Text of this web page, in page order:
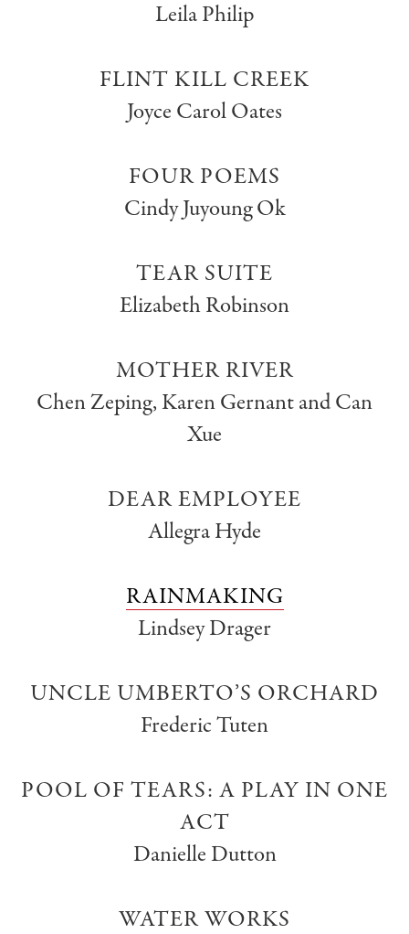
Leila Philip
FLINT KILL CREEK
Joyce Carol Oates
FOUR POEMS
Cindy Juyoung Ok
TEAR SUITE
Elizabeth Robinson
MOTHER RIVER
Chen Zeping, Karen Gernant and Can
Xue
DEAR EMPLOYEE
Allegra Hyde
RAINMAKING
Lindsey Drager
UNCLE UMBERTO’S ORCHARD
Frederic Tuten
POOL OF TEARS: A PLAY IN ONE
ACT
Danielle Dutton
WATER WORKS